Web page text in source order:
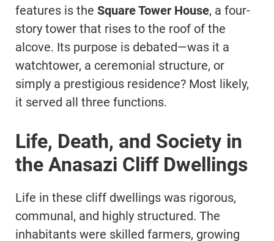
features is the Square Tower House, a four-
story tower that rises to the roof of the
alcove. Its purpose is debated—was it a
watchtower, a ceremonial structure, or
simply a prestigious residence? Most likely,
it served all three functions.
Life, Death, and Society in
the Anasazi Cliff Dwellings
Life in these cliff dwellings was rigorous,
communal, and highly structured. The
inhabitants were skilled farmers, growing